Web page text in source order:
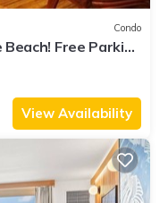
Condo
Free Parking
View Availability